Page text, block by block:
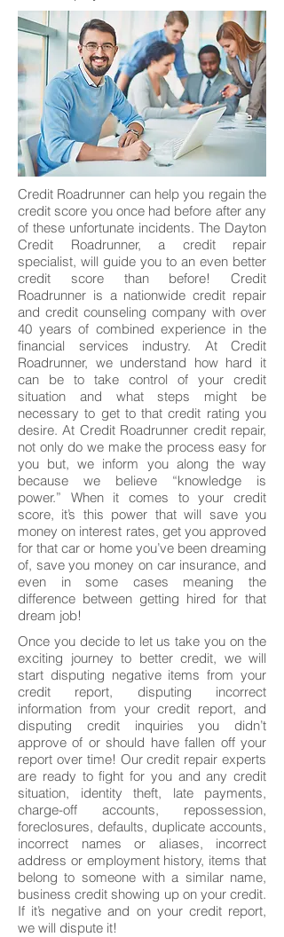
Credit Roadrunner can help you regain the
credit score you once had before after any
of these unfortunate incidents. The Dayton
Credit Roadrunner, a credit repair
specialist, will guide you to an even better
credit score than before! Credit
Roadrunner is a nationwide credit repair
and credit counseling company with over
40 years of combined experience in the
financial services industry. At Credit
Roadrunner, we understand how hard it
can be to take control of your credit
situation and what steps might be
necessary to get to that credit rating you
desire. At Credit Roadrunner credit repair,
not only do we make the process easy for
you but, we inform you along the way
because we believe “knowledge is
power.” When it comes to your credit
score, it’s this power that will save you
money on interest rates, get you approved
for that car or home you’ve been dreaming
of, save you money on car insurance, and
even in some cases meaning the
difference between getting hired for that
dream job!
Once you decide to let us take you on the
exciting journey to better credit, we will
start disputing negative items from your
credit report, disputing incorrect
information from your credit report, and
disputing credit inquiries you didn’t
approve of or should have fallen off your
report over time! Our credit repair experts
are ready to fight for you and any credit
situation, identity theft, late payments,
charge-off accounts, repossession,
foreclosures, defaults, duplicate accounts,
incorrect names or aliases, incorrect
address or employment history, items that
belong to someone with a similar name,
business credit showing up on your credit.
If it’s negative and on your credit report,
we will dispute it!